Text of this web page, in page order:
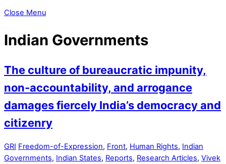
Close Menu
Indian Governments
The culture of bureaucratic impunity,
non-accountability, and arrogance
damages fiercely India’s democracy and
citizenry
GRI Freedom-of-Expression, Front, Human Rights, Indian
Governments, Indian States, Reports, Research Articles, Vivek